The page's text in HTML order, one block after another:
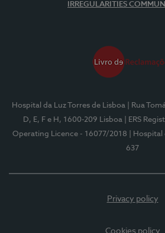
IRREGULARITIES
Hospital da Luz Torres de Lisboa
| Rua
D, E, F e H, 1600-209 Lisboa
| ERS
Operating Licence - 16077/2018
| Hospital
637
Privacy policy
Cookies policy